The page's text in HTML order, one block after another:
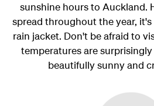
sunshine hours to Auckland.
spread throughout the year,
rain jacket. Don't be afraid to
temperatures are
beautifully sunny and